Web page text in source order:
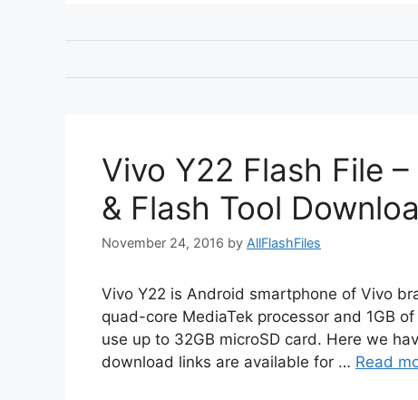
Vivo Y22 Flash File
& Flash Tool
November 24, 2016 by AllFlashFiles
Vivo Y22 is Android smartphone of Vivo
quad-core MediaTek processor and 1GB
use up to 32GB microSD card. Here we
download links are available for … Read